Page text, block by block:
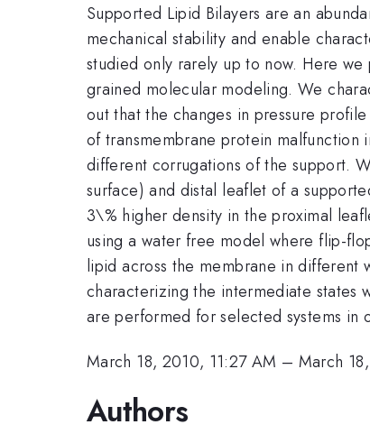
Supported Lipid Bilayers are an
mechanical stability and enable
studied only rarely up to now. Here
grained molecular modeling. We
out that the changes in pressure
of transmembrane protein
different corrugations of the support.
surface) and distal leaflet of a
3\% higher density in the proximal
using a water free model where flip-
lipid across the membrane in different
characterizing the intermediate states
are performed for selected systems in
March 18, 2010, 11:27 AM – March
Authors